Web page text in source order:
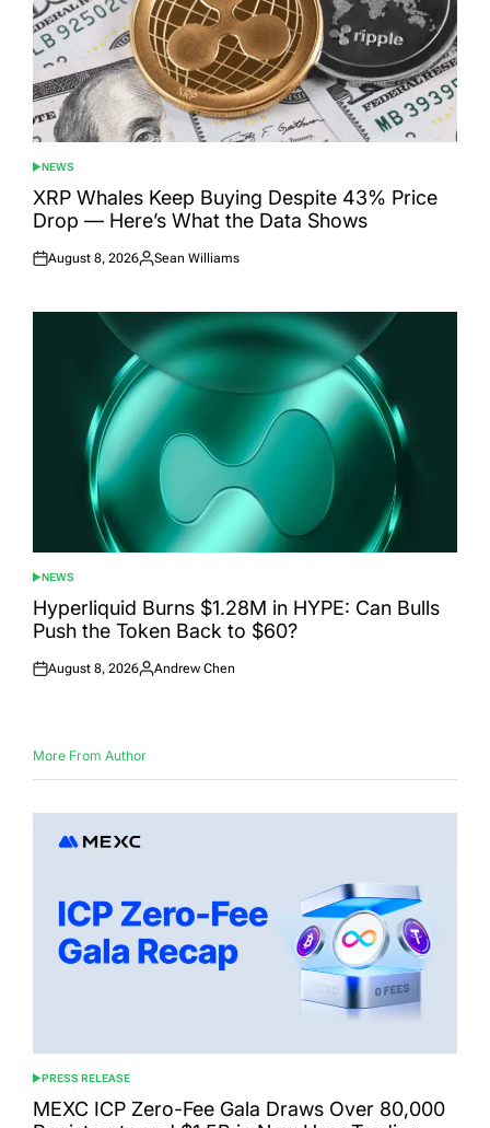
POSTED
IN
NEWS
XRP Whales Keep Buying Despite 43% Price
Drop — Here’s What the Data Shows
Posted
August 8, 2026
Posted
Sean Williams
POSTED
IN
NEWS
Hyperliquid Burns $1.28M in HYPE: Can Bulls
Push the Token Back to $60?
Posted
August 8, 2026
Posted
Andrew Chen
More From Author
POSTED
IN
PRESS RELEASE
MEXC ICP Zero-Fee Gala Draws Over 80,000